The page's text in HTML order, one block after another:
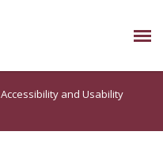
Accessibility and Usability